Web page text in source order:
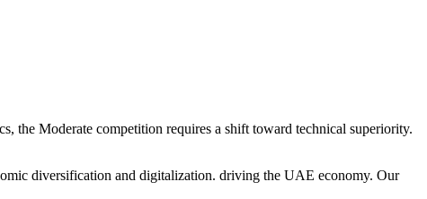
the Moderate competition requires a shift toward technical superiority.
diversification and digitalization. driving the UAE economy. Our